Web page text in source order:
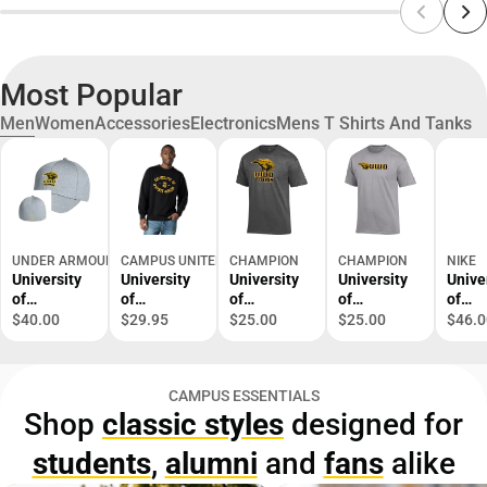
Most Popular
MenWomenAccessoriesElectronicsMens T Shirts And Tanks
UNDER ARMOUR
University
of
Wisconsin
$40.00
CAMPUS UNITED
University
of
Wisconsin
Sweatshirt
$29.95
CHAMPION
University
of
Wisconsin-
Sleeve T-
Shirt
$25.00
CHAMPION
University
of
Wisconsin-
Shirt
$25.00
NIKE
of
Shirt
CAMPUS ESSENTIALS
Shop classic styles designed for
students, alumni and fansalike